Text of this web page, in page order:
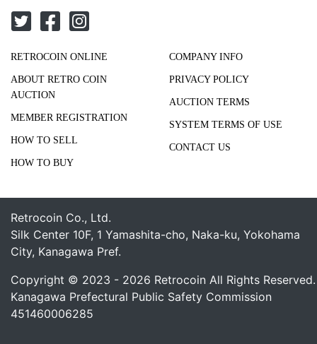
RETROCOIN ONLINE
ABOUT RETRO COIN
AUCTION
MEMBER REGISTRATION
HOW TO SELL
HOW TO BUY
COMPANY INFO
PRIVACY POLICY
AUCTION TERMS
SYSTEM TERMS OF USE
CONTACT US
Retrocoin Co., Ltd.
Silk Center 10F, 1 Yamashita-cho, Naka-ku, Yokohama
City, Kanagawa Pref.
Copyright © 2023 - 2026 Retrocoin All Rights Reserved.
Kanagawa Prefectural Public Safety Commission
451460006285